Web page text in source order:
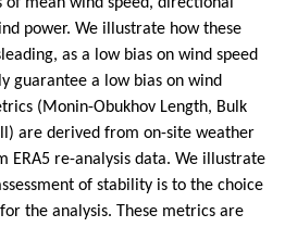
power. We illustrate how these
as a low bias on wind speed
guarantee a low bias on wind
(Monin-Obukhov Length, Bulk
are derived from on-site weather
ERA5 re-analysis data. We illustrate
of stability is to the choice
the analysis. These metrics are